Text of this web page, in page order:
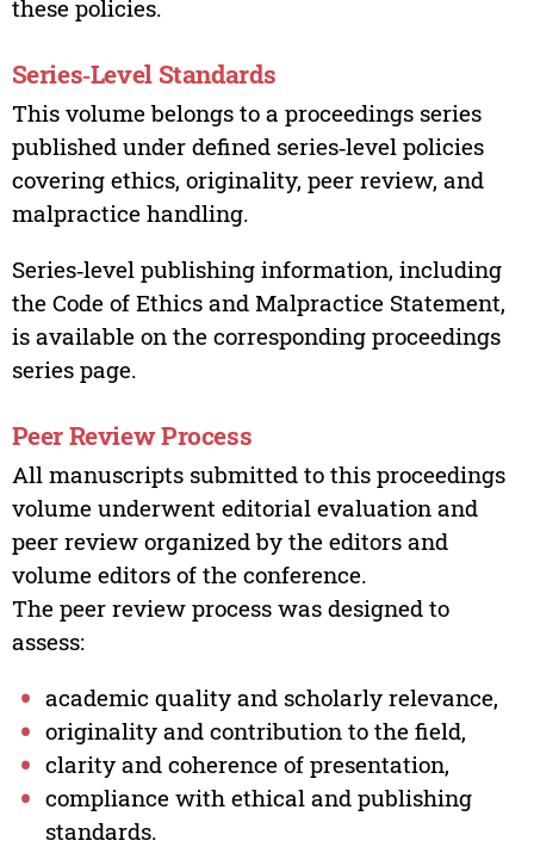
these policies.
Series‑Level Standards
This volume belongs to a proceedings series
published under defined series‑level policies
covering ethics, originality, peer review, and
malpractice handling.
Series‑level publishing information, including
the Code of Ethics and Malpractice Statement,
is available on the corresponding proceedings
series page.
Peer Review Process
All manuscripts submitted to this proceedings
volume underwent editorial evaluation and
peer review organized by the editors and
volume editors of the conference.
The peer review process was designed to
assess:
academic quality and scholarly relevance,
originality and contribution to the field,
clarity and coherence of presentation,
compliance with ethical and publishing
standards.